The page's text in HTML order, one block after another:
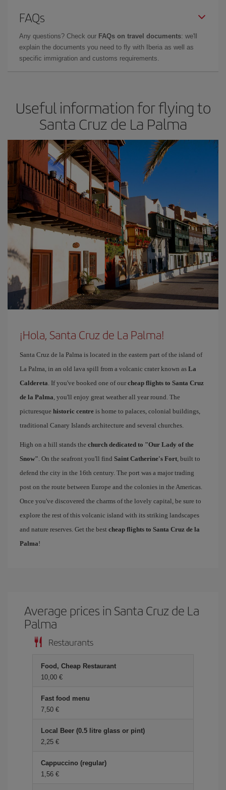
FAQs
Any questions? Check our FAQs on travel documents: we'll
explain the documents you need to fly with Iberia as well as
specific immigration and customs requirements.
Useful information for flying to
Santa Cruz de La Palma
¡Hola, Santa Cruz de La Palma!
Santa Cruz de la Palma is located in the eastern part of the island of
La Palma, in an old lava spill from a volcanic crater known as La
Caldereta. If you've booked one of our cheap flights to Santa Cruz
de la Palma, you'll enjoy great weather all year round. The
picturesque historic centre is home to palaces, colonial buildings,
traditional Canary Islands architecture and several churches.
High on a hill stands the church dedicated to "Our Lady of the
Snow". On the seafront you'll find Saint Catherine's Fort, built to
defend the city in the 16th century. The port was a major trading
post on the route between Europe and the colonies in the Americas.
Once you've discovered the charms of the lovely capital, be sure to
explore the rest of this volcanic island with its striking landscapes
and nature reserves. Get the best cheap flights to Santa Cruz de la
Palma!
Average prices in Santa Cruz de La
Palma
Restaurants
Food, Cheap Restaurant
10,00 €
Fast food menu
7,50 €
Local Beer (0.5 litre glass or pint)
2,25 €
Cappuccino (regular)
1,56 €